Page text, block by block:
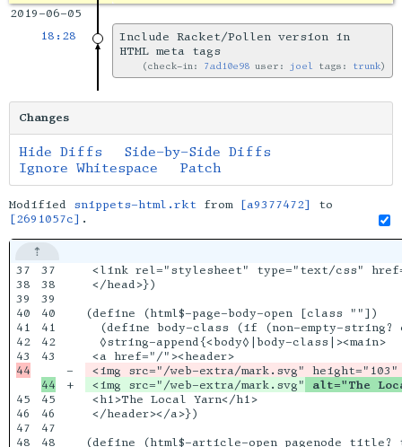
2019-06-05
18:28
Include Racket/Pollen version in
HTML meta tags
check-in: 7ad10e98 user: joel tags: trunk
Changes
Hide Diffs
Side-by-Side Diffs
Ignore Whitespace
Patch
Modified snippets-html.rkt from [a9377472]
to
[2691057c] .
37
38
39
40
41
42
45
46
47
48
37
38
39
40
41
42
43
45
46
47
48
-
+
<link rel="stylesheet" type="text/css"
</head>})
(define (html$-page-body-open [class ""])
(define body-class (if (non-empty-
  ◊string-append{<body◊|body-class|><main>
<a href="/"><header>
<img src="/web-extra/mark.svg" alt="The
<h1>The Local Yarn</h1>
</header></a>})
(define (html$-article-open pagenode